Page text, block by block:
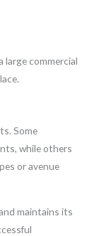
large commercial
Some
while others
or avenue
maintains its